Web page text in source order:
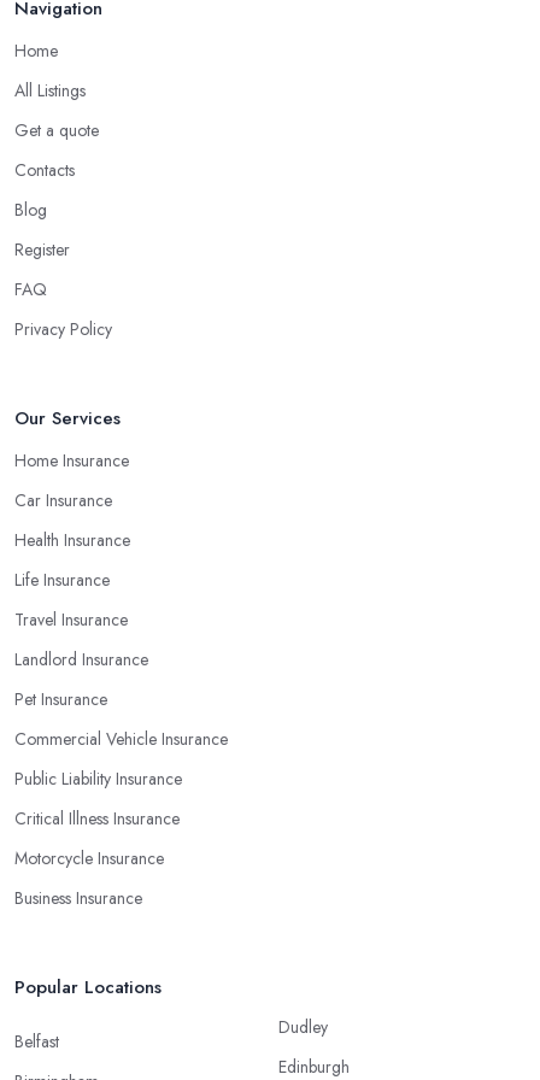
researching the website of the insurance company in Surrey and
you will be able to get a lot of helpful and more in-depth
is their manner of work.
Understand the Financial Strength of the
Insurance Company in Surrey
The financial strength of the
you decide to work with is among the most important factors that
will determine your final decision. At the end of the day, you
Surrey cannot pay because of poor financial results. Therefore,
needs.
Navigation
Home
All Listings
Get a quote
Contacts
Blog
Register
FAQ
Privacy Policy
Our Services
Home Insurance
Car Insurance
Health Insurance
Life Insurance
Travel Insurance
Landlord Insurance
Pet Insurance
Commercial Vehicle Insurance
Public Liability Insurance
Critical Illness Insurance
Motorcycle Insurance
Business Insurance
Popular Locations
Belfast
Dudley
Edinburgh